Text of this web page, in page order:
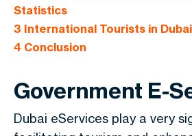
Statistics
3 International Tourists in
4 Conclusion
Government E-
Dubai eServices play a very